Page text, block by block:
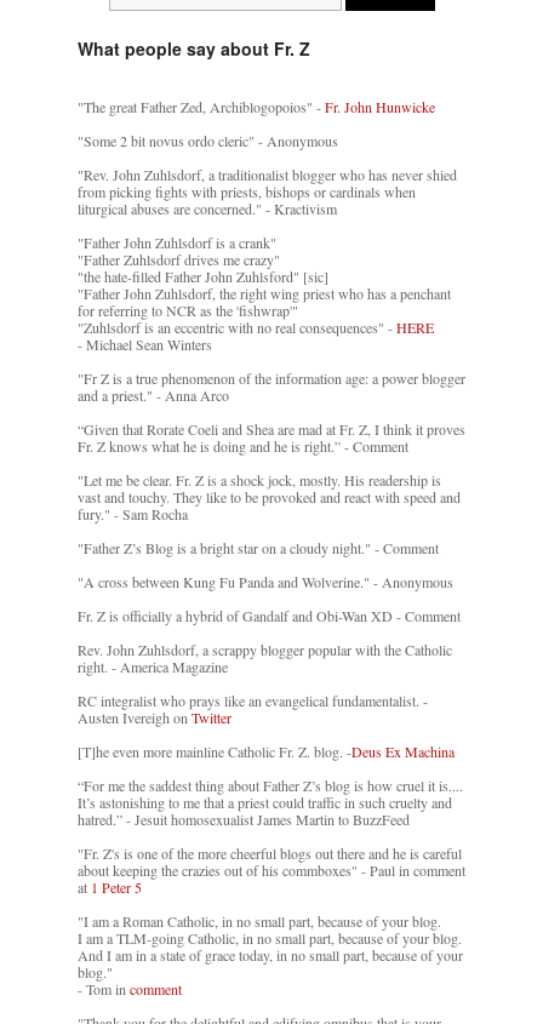
What people say about Fr. Z
"The great Father Zed, Archiblogopoios" -Fr. John Hunwicke
"Some 2 bit novus ordo cleric" - Anonymous
"Rev. John Zuhlsdorf, a traditionalist blogger who has never shied
from picking fights with priests, bishops or cardinals when
liturgical abuses are concerned." - Kractivism
"Father John Zuhlsdorf is a crank"
"Father Zuhlsdorf drives me crazy"
"the hate-filled Father John Zuhlsford" [sic]
"Father John Zuhlsdorf, the right wing priest who has a penchant
for referring to NCR as the 'fishwrap'"
"Zuhlsdorf is an eccentric with no real consequences" -HERE
- Michael Sean Winters
"Fr Z is a true phenomenon of the information age: a power blogger
and a priest." - Anna Arco
“Given that Rorate Coeli and Shea are mad at Fr. Z, I think it proves
Fr. Z knows what he is doing and he is right.” - Comment
"Let me be clear. Fr. Z is a shock jock, mostly. His readership is
vast and touchy. They like to be provoked and react with speed and
fury." - Sam Rocha
"Father Z’s Blog is a bright star on a cloudy night." - Comment
"A cross between Kung Fu Panda and Wolverine." - Anonymous
Fr. Z is officially a hybrid of Gandalf and Obi-Wan XD - Comment
Rev. John Zuhlsdorf, a scrappy blogger popular with the Catholic
right. - America Magazine
RC integralist who prays like an evangelical fundamentalist. -
Austen Ivereigh on Twitter
[T]he even more mainline Catholic Fr. Z. blog. -Deus Ex Machina
“For me the saddest thing about Father Z’s blog is how cruel it is....
It’s astonishing to me that a priest could traffic in such cruelty and
hatred.” - Jesuit homosexualist James Martin to BuzzFeed
"Fr. Z's is one of the more cheerful blogs out there and he is careful
about keeping the crazies out of his commboxes" - Paul in comment
at 1 Peter 5
"I am a Roman Catholic, in no small part, because of your blog.
I am a TLM-going Catholic, in no small part, because of your blog.
And I am in a state of grace today, in no small part, because of your
blog."
- Tom in comment